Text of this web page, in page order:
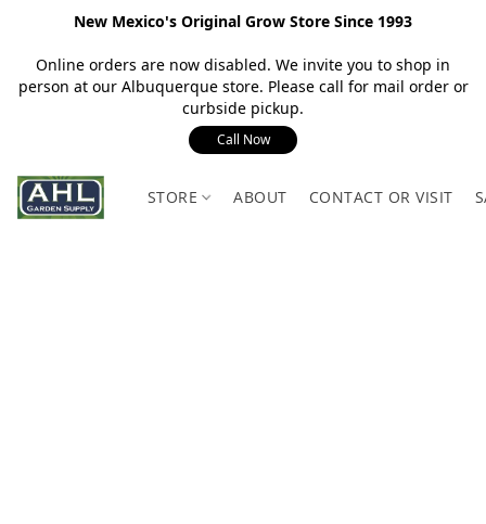
New Mexico's Original Grow Store Since 1993
Online orders are now disabled. We invite you to shop in
person at our Albuquerque store. Please call for mail order or
curbside pickup.
Call Now
STORE ABOUT CONTACT OR VISIT